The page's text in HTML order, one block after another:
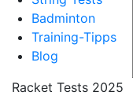
Badminton
Training-Tipps
Blog
Racket Tests 2025